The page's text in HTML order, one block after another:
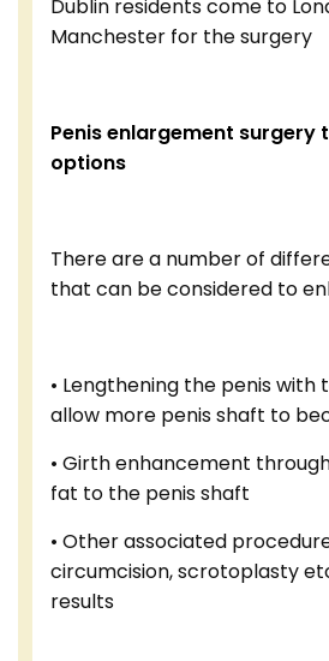
Dublin residents come to
Manchester for the surgery
Penis enlargement surgery
options
There are a number of
that can be considered to
• Lengthening the penis with
allow more penis shaft to
• Girth enhancement
fat to the penis shaft
• Other associated
circumcision, scrotoplasty
results